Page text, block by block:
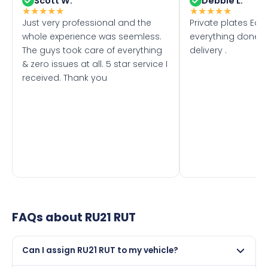
★★★★★
Just very professional and the
whole experience was seemless.
The guys took care of everything
& zero issues at all. 5 star service I
received. Thank you
★★★★★
Private plates
everything done
delivery .
FAQs about RU21 RUT
Can I assign RU21 RUT to my vehicle?